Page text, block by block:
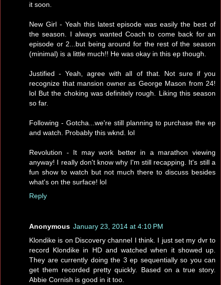
it soon.
New Girl - Yeah this latest episode was easily the best of
the season. I always wanted Coach to come back for an
episode or 2...but being around for the rest of the season
(minimal) is a little much!! He was okay in this ep though.
Justified - Yeah, agree with all of that. Not sure if you
recognize that mansion owner as George Mason from 24!
lol But the choking was definitely rough. Liking this season
so far.
Following - Gotcha...we're still planning to purchase the ep
and watch. Probably this wknd. lol
Revolution - It may work better in a marathon viewing
anyway! I really don't know why I'm still recapping. It's still a
fun show to watch but not much there to discuss besides
what's on the surface! lol
Reply
Anonymous January 23, 2014 at 4:10 PM
Klondike is on Discovery channel I think. I just set my dvr to
record Klondike in HD and watched when it showed up.
They are currently doing the 3 ep sequentially so you can
get them recorded pretty quickly. Based on a true story.
Abbie Cornish is good in it too.